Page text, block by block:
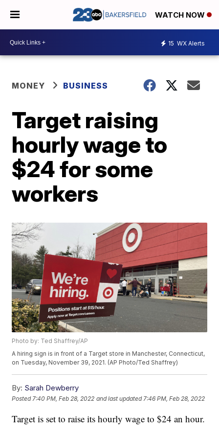
WATCH NOW
15 WX Alerts
MONEY BUSINESS
Target raising
hourly wage to
$24 for some
workers
Photo by: Ted Shaffrey/AP
A hiring sign is in front of a Target store in Manchester, Connecticut,
on Tuesday, November 39, 2021. (AP Photo/Ted Shaffrey)
By: Sarah Dewberry
Posted 7:40 PM, Feb 28, 2022 and last updated 7:46 PM, Feb 28, 2022
Target is set to raise its hourly wage to $24 an hour.